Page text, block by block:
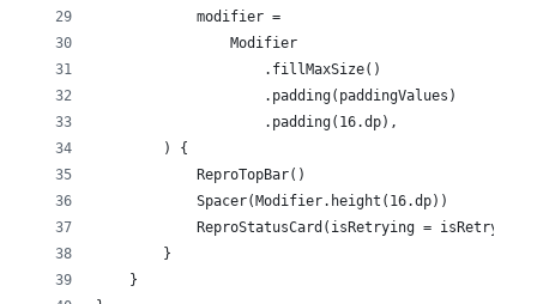
            modifier =
                Modifier
                    .fillMaxSize()
                    .padding(paddingValues)
                    .padding(16.dp),
        ) {
            ReproTopBar()
            Spacer(Modifier.height(16.dp))
            ReproStatusCard(isRetrying = isRetrying)
        }
    }